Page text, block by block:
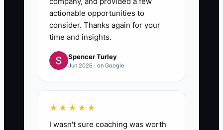
buyer sees the business.
actionable opportunities to
consider. Thanks again for your
time and insights.
Spencer Turley
Jun 2026 · on Google
★★★★★
I wasn't sure coaching was worth